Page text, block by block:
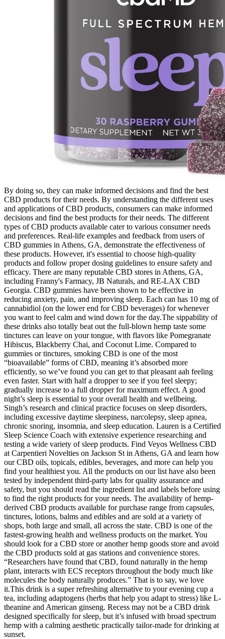
By doing so, they can make informed decisions and find the best
CBD products for their needs. By understanding the different uses
and applications of CBD products, consumers can make informed
decisions and find the best products for their needs. The different
types of CBD products available cater to various consumer needs
and preferences. Real-life examples and feedback from users of
CBD gummies in Athens, GA, demonstrate the effectiveness of
these products. However, it's essential to choose high-quality
products and follow proper dosing guidelines to ensure safety and
efficacy. There are many reputable CBD stores in Athens, GA,
including Franny's Farmacy, JB Naturals, and RE-LAX CBD
Georgia. CBD gummies have been shown to be effective in
reducing anxiety, pain, and improving sleep. Each can has 10 mg of
cannabidiol (on the lower end for CBD beverages) for whenever
you want to feel calm and wind down for the day.The sippability of
these drinks also totally beat out the full-blown hemp taste some
tinctures can leave on your tongue, with flavors like Pomegranate
Hibiscus, Blackberry Chai, and Coconut Lime. Compared to
gummies or tinctures, smoking CBD is one of the most
“bioavailable” forms of CBD, meaning it’s absorbed more
efficiently, so we’ve found you can get to that pleasant aah feeling
even faster. Start with half a dropper to see if you feel sleepy;
gradually increase to a full dropper for maximum effect. A good
night’s sleep is essential to your overall health and wellbeing.
Singh’s research and clinical practice focuses on sleep disorders,
including excessive daytime sleepiness, narcolepsy, sleep apnea,
chronic snoring, insomnia, and sleep education. Lauren is a Certified
Sleep Science Coach with extensive experience researching and
testing a wide variety of sleep products. Find Veyos Wellness CBD
at Carpentieri Novelties on Jackson St in Athens, GA and learn how
our CBD oils, topicals, edibles, beverages, and more can help you
find your healthiest you. All the products on our list have also been
tested by independent third-party labs for quality assurance and
safety, but you should read the ingredient list and labels before using
to find the right products for your needs. The availability of hemp-
derived CBD products available for purchase range from capsules,
tinctures, lotions, balms and edibles and are sold at a variety of
shops, both large and small, all across the state. CBD is one of the
fastest-growing health and wellness products on the market. You
should look for a CBD store or another hemp goods store and avoid
the CBD products sold at gas stations and convenience stores.
“Researchers have found that CBD, found naturally in the hemp
plant, interacts with ECS receptors throughout the body much like
molecules the body naturally produces.” That is to say, we love
it.This drink is a super refreshing alternative to your evening cup a
tea, including adaptogens (herbs that help you adapt to stress) like L-
theanine and American ginseng. Recess may not be a CBD drink
designed specifically for sleep, but it’s infused with broad spectrum
hemp with a calming aesthetic practically tailor-made for drinking at
sunset.